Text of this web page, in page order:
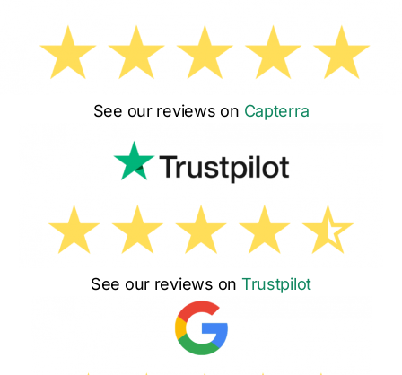
See our reviews on Capterra
See our reviews on Trustpilot